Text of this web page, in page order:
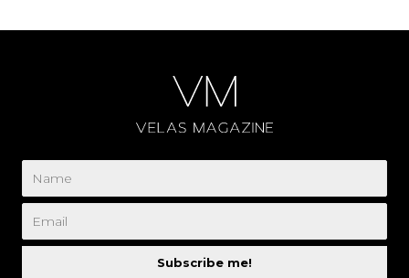
Subscribe me!